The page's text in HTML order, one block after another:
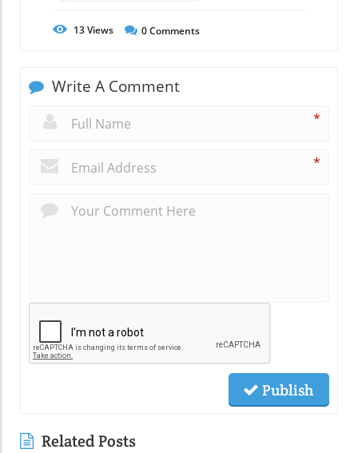
13Views 0Comments
Write A Comment
*
*
Publish
Related Posts